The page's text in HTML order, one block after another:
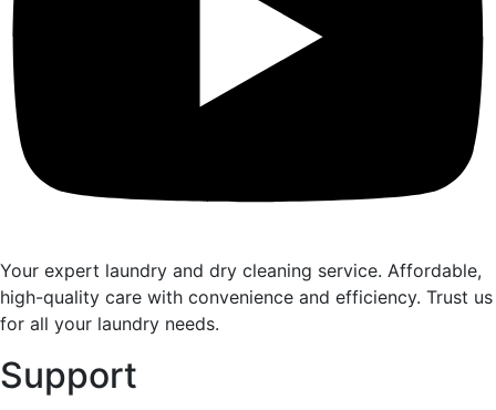
Your expert laundry and dry cleaning service. Affordable,
high-quality care with convenience and efficiency. Trust us
for all your laundry needs.
Support